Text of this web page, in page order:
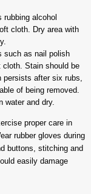
alcohol
cloth. Dry area with
such as nail polish
cloth. Stain should be
persists after six rubs,
of being removed.
water and dry.
proper care in
rubber gloves during
buttons, stitching and
easily damage